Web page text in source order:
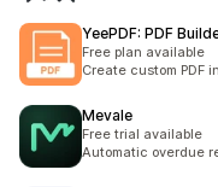
YeePDF: PDF
Free plan available
Create custom PDF
Mevale
Free trial available
Automatic overdue